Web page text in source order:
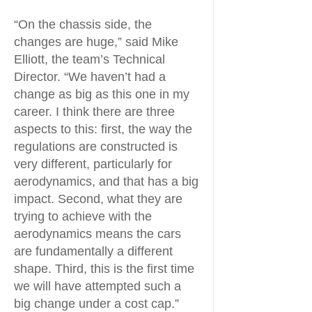
“On the chassis side, the
changes are huge,” said Mike
Elliott, the team’s Technical
Director. “We haven’t had a
change as big as this one in my
career. I think there are three
aspects to this: first, the way the
regulations are constructed is
very different, particularly for
aerodynamics, and that has a big
impact. Second, what they are
trying to achieve with the
aerodynamics means the cars
are fundamentally a different
shape. Third, this is the first time
we will have attempted such a
big change under a cost cap.”